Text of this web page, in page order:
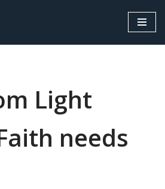
Light
needs